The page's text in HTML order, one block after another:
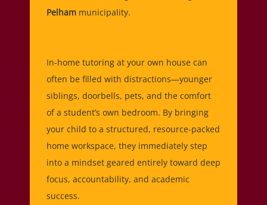
Pelham municipality.
In-home tutoring at your own house can
often be filled with distractions—younger
siblings, doorbells, pets, and the comfort
of a student’s own bedroom. By bringing
your child to a structured, resource-packed
home workspace, they immediately step
into a mindset geared entirely toward deep
focus, accountability, and academic
success.